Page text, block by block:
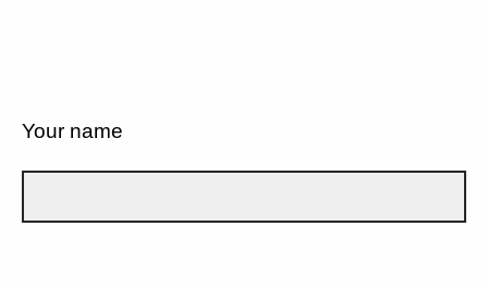
Your name